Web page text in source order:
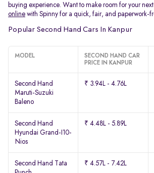
buying experience. Want to make room for your
online with Spinny for a quick, fair, and paperwork-
Popular Second Hand Cars In Kanpur
MODEL
SECOND HAND CAR
PRICE IN KANPUR
Second Hand
Maruti-Suzuki
Baleno
₹ 3.94L - 4.76L
Second Hand
Hyundai Grand-I10-
Nios
₹ 4.48L - 5.89L
Second Hand Tata
₹ 4.57L - 7.42L